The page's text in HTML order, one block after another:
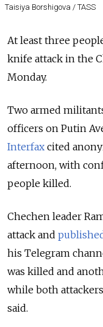
Taisiya Borshigova / TASS
At least three
knife attack in the
Monday.
Two armed
officers on Putin
Interfax cited
afternoon, with
people killed.
Chechen leader
attack and
his Telegram
was killed and
while both
said.